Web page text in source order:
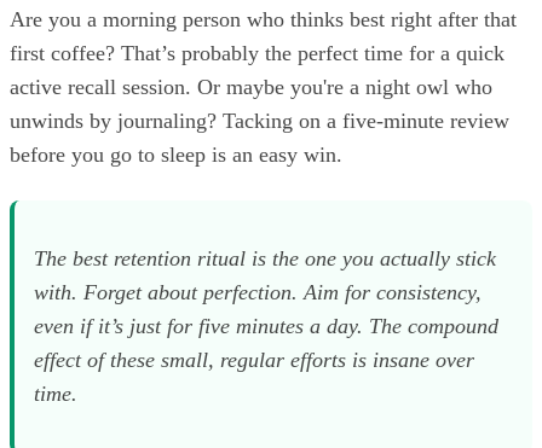
Are you a morning person who thinks best right after that
first coffee? That’s probably the perfect time for a quick
active recall session. Or maybe you're a night owl who
unwinds by journaling? Tacking on a five-minute review
before you go to sleep is an easy win.
The best retention ritual is the one you actually stick
with. Forget about perfection. Aim for consistency,
even if it’s just for five minutes a day. The compound
effect of these small, regular efforts is insane over
time.